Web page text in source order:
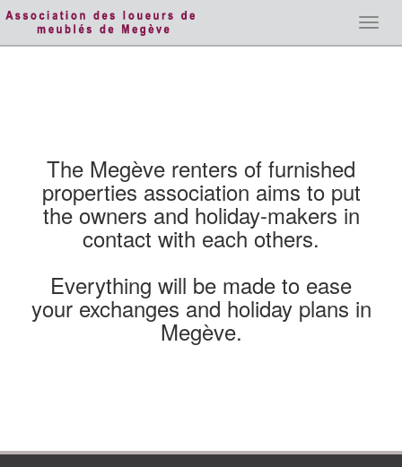
The Megève renters of furnished
properties association aims to put
the owners and holiday-makers in
contact with each others.
Everything will be made to ease
your exchanges and holiday plans in
Megève.